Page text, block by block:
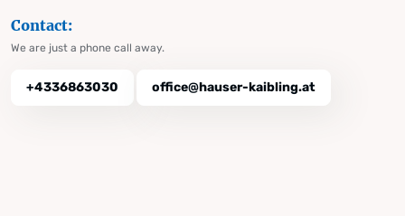
Contact:
We are just a phone call away.
+4336863030 office@hauser-kaibling.at